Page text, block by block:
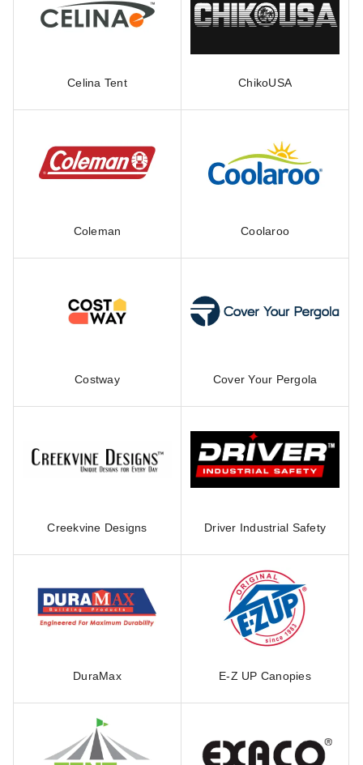
Celina Tent ChikoUSA
Coleman Coolaroo
Costway Cover Your Pergola
Creekvine Designs Driver Industrial Safety
DuraMax E-Z UP Canopies